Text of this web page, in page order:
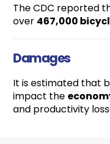
The CDC reported
over 467,000
Damages
It is estimated that
impact the
and productivity